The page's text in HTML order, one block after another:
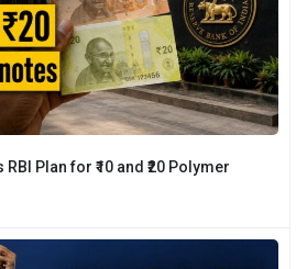
Plan for ₹10 and ₹20 Polymer